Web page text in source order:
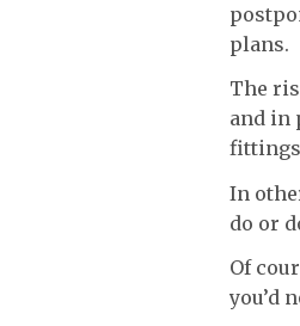
plans.
The
and in
In
do or
Of
you’d